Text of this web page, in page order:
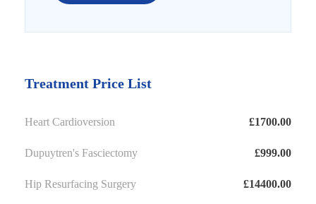
Treatment Price List
Heart Cardioversion £1700.00
Dupuytren's Fasciectomy £999.00
Hip Resurfacing Surgery £14400.00